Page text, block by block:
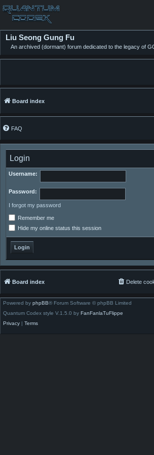
Liu Seong Gung Fu
An archived (dormant) forum dedicated to the legacy of
Board index
FAQ
Login
Username:
Password:
I forgot my password
Remember me
Hide my online status this session
Board index Delete
Powered by phpBB® Forum Software © phpBB Limited
Quantum Codex style V.1.5.0 by FanFanlaTuFlippe
Privacy | Terms